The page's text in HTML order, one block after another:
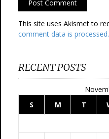
This site uses Akismet to
comment data is processed.
RECENT POSTS
S
M T